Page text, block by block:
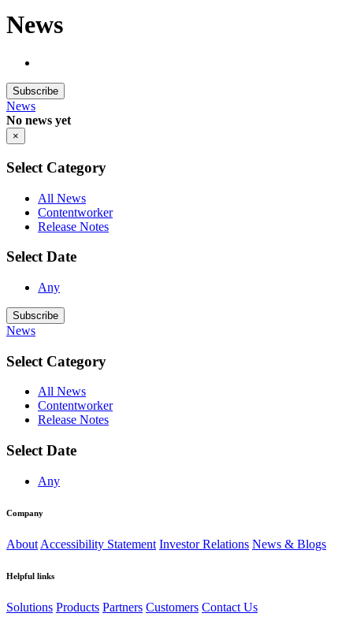
News
Subscribe
News
No news yet
×
Select Category
All News
Contentworker
Release Notes
Select Date
Any
Subscribe
News
Select Category
All News
Contentworker
Release Notes
Select Date
Any
Company
About Accessibility Statement Investor Relations News & Blogs
Helpful links
Solutions Products Partners Customers Contact Us